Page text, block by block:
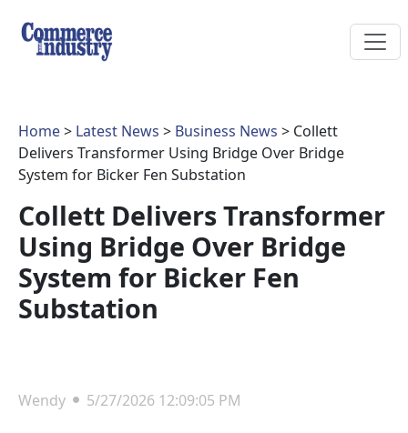
Home> Latest News > Business News > Collett
Delivers Transformer Using Bridge Over Bridge
System for Bicker Fen Substation
Collett Delivers Transformer
Using Bridge Over Bridge
System for Bicker Fen
Substation
Wendy 5/27/2026 12:09:05 PM